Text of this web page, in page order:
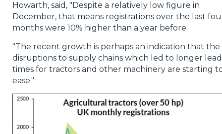
Howarth, said, "Despite a relatively low figure in
December, that means registrations over the last
months were 10% higher than a year before.
"The recent growth is perhaps an indication that the
disruptions to supply chains which led to longer lead
times for tractors and other machinery are starting
ease."